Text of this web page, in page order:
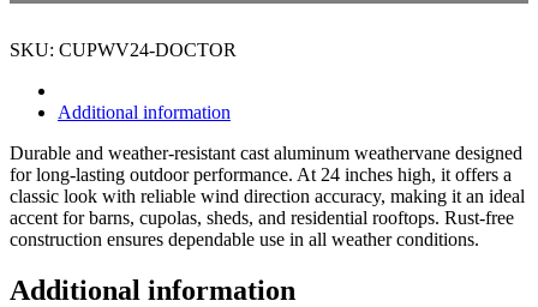
SKU: CUPWV24-DOCTOR
Additional information
Durable and weather-resistant cast aluminum weathervane designed
for long-lasting outdoor performance. At 24 inches high, it offers a
classic look with reliable wind direction accuracy, making it an ideal
accent for barns, cupolas, sheds, and residential rooftops. Rust-free
construction ensures dependable use in all weather conditions.
Additional information